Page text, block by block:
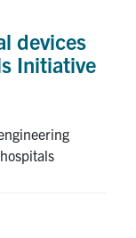
devices
Initiative